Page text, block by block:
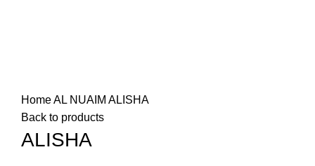
HomeAL NUAIM ALISHA
Back to products
ALISHA